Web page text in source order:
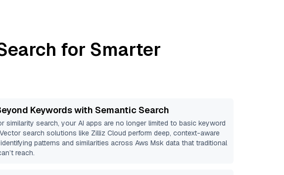
for Smarter
Keywords with Semantic Search
similarity search, your AI apps are no longer limited to basic keyword
search solutions like Zilliz Cloud perform deep, context-aware
patterns and similarities across Aws Msk data that traditional
reach.